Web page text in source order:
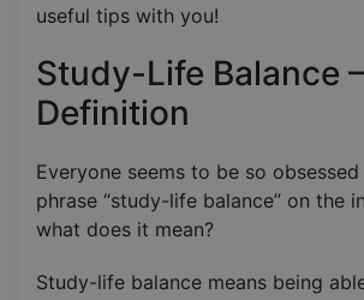
useful tips with you!
Study-Life Balance
Definition
Everyone seems to be so
phrase “study-life balance” on the
what does it mean?
Study-life balance means being